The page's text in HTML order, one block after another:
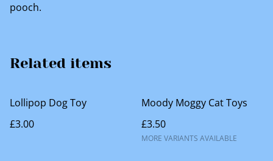
pooch.
Related items
Lollipop Dog Toy
£3.00
Moody Moggy Cat Toys
£3.50
MORE VARIANTS AVAILABLE